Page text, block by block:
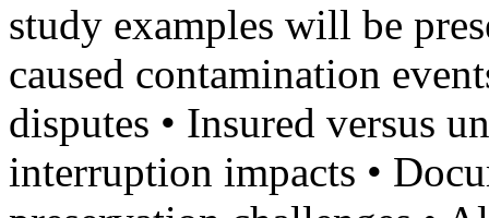
study examples will be
caused contamination
disputes • Insured versus
interruption impacts •